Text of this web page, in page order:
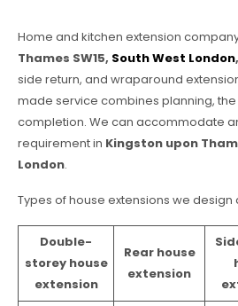
Home and kitchen extension
Thames SW15, South West London,
side return, and wraparound
made service combines planning,
completion. We can accommodate
requirement in Kingston upon
London.
Types of house extensions we design
Double-
storey house
extension
Rear house
extension